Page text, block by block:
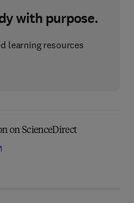
with purpose.
learning resources
on ScienceDirect